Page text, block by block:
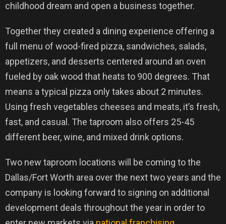
childhood dream and open a business together.
Together they created a dining experience offering a
full menu of wood-fired pizza, sandwiches, salads,
appetizers, and desserts centered around an oven
fueled by oak wood that heats to 900 degrees. That
means a typical pizza only takes about 2 minutes.
Using fresh vegetables cheeses and meats, it’s fresh,
fast, and casual. The taproom also offers 25-45
different beer, wine, and mixed drink options.
Two new taproom locations will be coming to the
Dallas/Fort Worth area over the next two years and the
company is looking forward to signing on additional
development deals throughout the year in order to